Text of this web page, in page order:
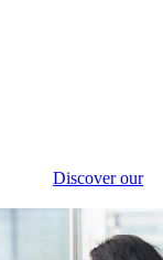
Discover our